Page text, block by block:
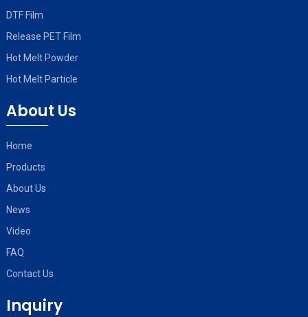
DTF Film
Release PET Film
Hot Melt Powder
Hot Melt Particle
About Us
Home
Products
About Us
News
Video
FAQ
Contact Us
Inquiry